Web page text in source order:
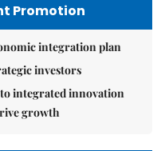
Promotion
integration plan
investors
integrated innovation
growth